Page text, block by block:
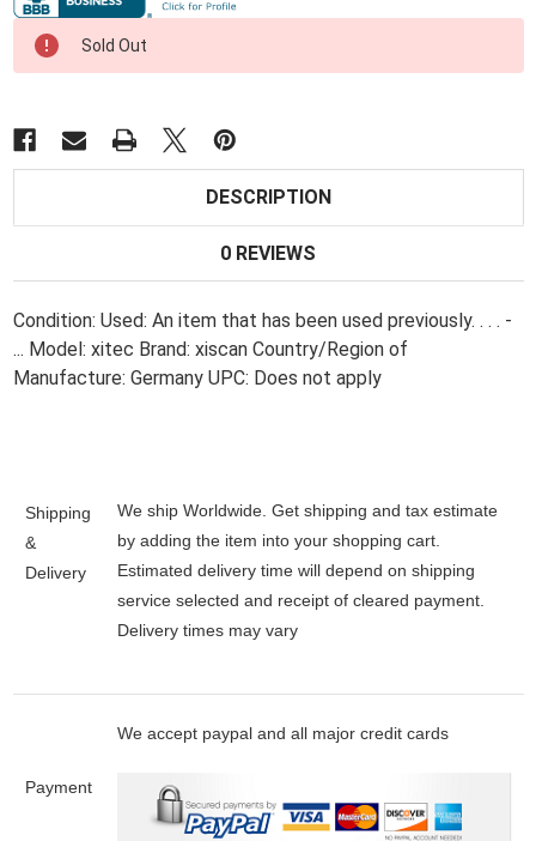
Sold Out
DESCRIPTION
0 REVIEWS
Condition: Used: An item that has been used previously. . . . -
... Model: xitec Brand: xiscan Country/Region of
Manufacture: Germany UPC: Does not apply
Shipping
&
Delivery
We ship Worldwide. Get shipping and tax estimate
by adding the item into your shopping cart.
Estimated delivery time will depend on shipping
service selected and receipt of cleared payment.
Delivery times may vary
Payment
We accept paypal and all major credit cards